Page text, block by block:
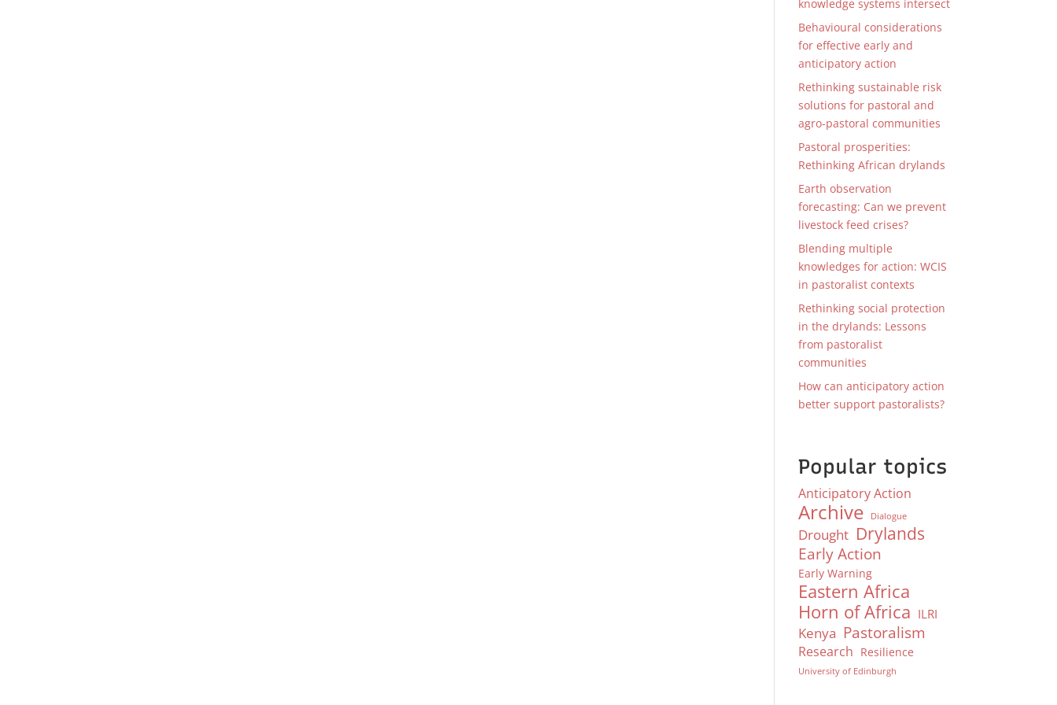
knowledge systems intersect
Behavioural considerations
for effective early and
anticipatory action
Rethinking sustainable risk
solutions for pastoral and
agro-pastoral communities
Pastoral prosperities:
Rethinking African drylands
Earth observation
forecasting: Can we prevent
livestock feed crises?
Blending multiple
knowledges for action: WCIS
in pastoralist contexts
Rethinking social protection
in the drylands: Lessons
from pastoralist
communities
How can anticipatory action
better support pastoralists?
Popular topics
Anticipatory Action
Archive Dialogue
Drought Drylands
Early Action
Early Warning
Eastern Africa
Horn of Africa ILRI
Kenya Pastoralism
Research Resilience
University of Edinburgh